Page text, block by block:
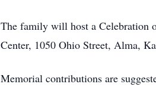
The family will host a Celebration
Center, 1050 Ohio Street, Alma,
Memorial contributions are